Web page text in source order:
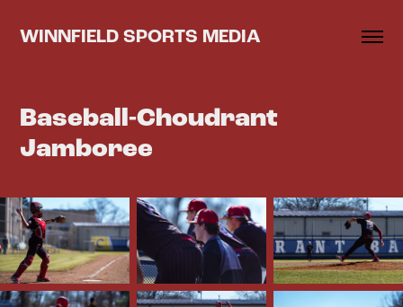
WINNFIELD SPORTS MEDIA
Baseball-Choudrant
Jamboree